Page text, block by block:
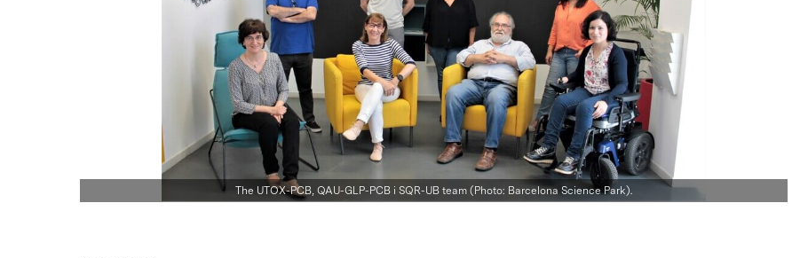
Hit enter to search or ESC to close
The UTOX-PCB, QAU-GLP-PCB i SQR-UB team (Photo: Barcelona Science Park).